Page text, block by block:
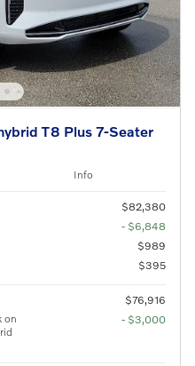
T8 Plus 7-Seater
Info
$82,380
- $6,848
$989
$395
$76,916
on
- $3,000